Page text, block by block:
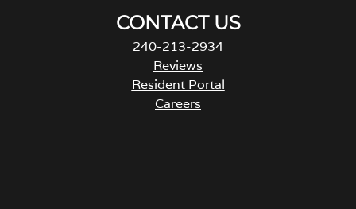
CONTACT US
240-213-2934
Reviews
Resident Portal
Careers
s